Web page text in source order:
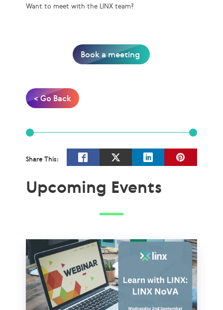
Want to meet with the LINX team?
Book a meeting
< Go Back
Share This:
Upcoming Events